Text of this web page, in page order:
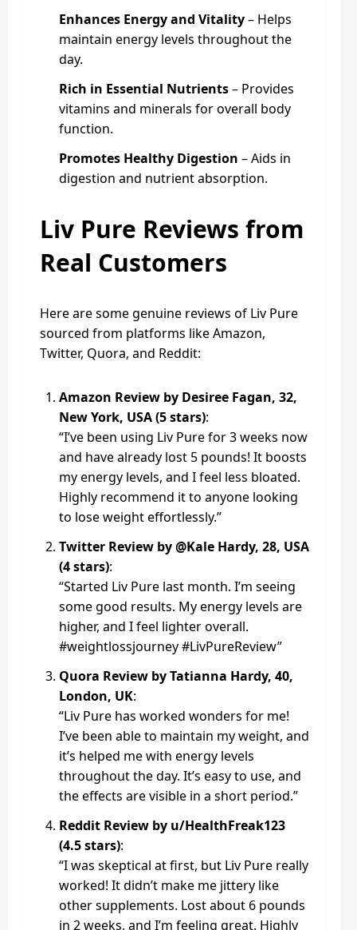
Enhances Energy and Vitality– Helps
maintain energy levels throughout the
day.
Rich in Essential Nutrients– Provides
vitamins and minerals for overall body
function.
Promotes Healthy Digestion – Aids in
digestion and nutrient absorption.
Liv Pure Reviews from
Real Customers
Here are some genuine reviews of Liv Pure
sourced from platforms like Amazon,
Twitter, Quora, and Reddit:
Amazon Review by Desiree Fagan, 32,
New York, USA (5 stars):
“I’ve been using Liv Pure for 3 weeks now
and have already lost 5 pounds! It boosts
my energy levels, and I feel less bloated.
Highly recommend it to anyone looking
to lose weight effortlessly.”
Twitter Review by @Kale Hardy, 28, USA
(4 stars):
“Started Liv Pure last month. I’m seeing
some good results. My energy levels are
higher, and I feel lighter overall.
#weightlossjourney #LivPureReview”
Quora Review by Tatianna Hardy, 40,
London, UK:
“Liv Pure has worked wonders for me!
I’ve been able to maintain my weight, and
it’s helped me with energy levels
throughout the day. It’s easy to use, and
the effects are visible in a short period.”
Reddit Review by u/HealthFreak123
(4.5 stars):
“I was skeptical at first, but Liv Pure really
worked! It didn’t make me jittery like
other supplements. Lost about 6 pounds
in 2 weeks, and I’m feeling great. Highly